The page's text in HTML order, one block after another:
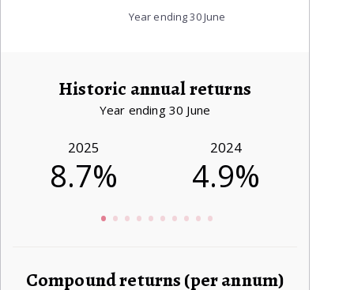
Year ending 30 June
Historic annual returns
Year ending 30 June
2025
8.7%
2024
4.9%
Compound returns (per annum)